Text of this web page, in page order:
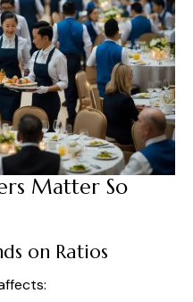
Matter So
on Ratios